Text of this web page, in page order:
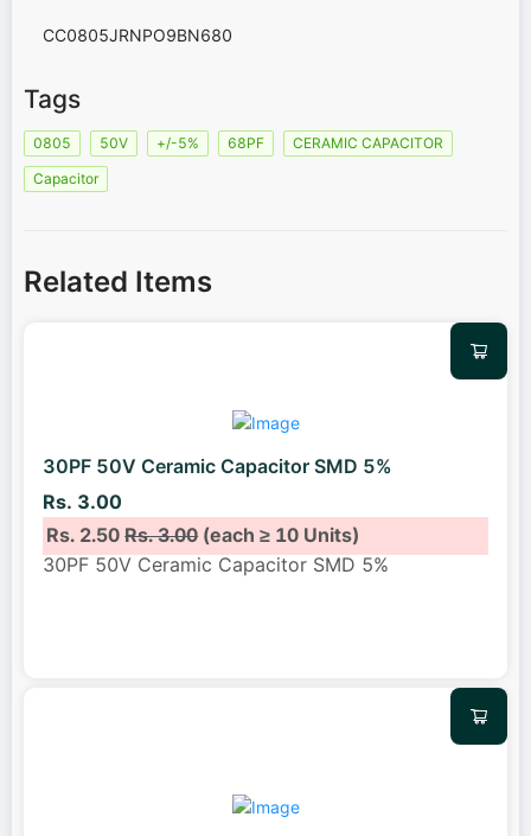
CC0805JRNPO9BN680
Tags
0805 50V +/-5% 68PF
CERAMIC CAPACITOR
Capacitor
Related Items
30PF 50V Ceramic Capacitor SMD 5%
Rs. 3.00
Rs. 2.50Rs. 3.00(each ≥ 10 Units)
30PF 50V Ceramic Capacitor SMD 5%